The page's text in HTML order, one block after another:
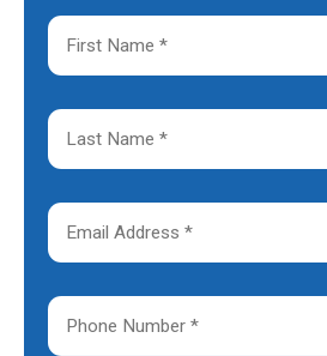
F
s
N
m
L
a
e
E
A
P